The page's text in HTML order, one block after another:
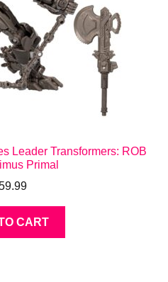
Leader Transformers: ROB
Primal
CART